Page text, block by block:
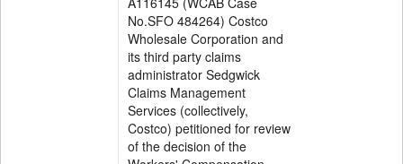
No.SFO 484264) Costco
Wholesale Corporation and
its third party claims
administrator Sedgwick
Claims Management
Services (collectively,
Costco) petitioned for review
of the decision of the